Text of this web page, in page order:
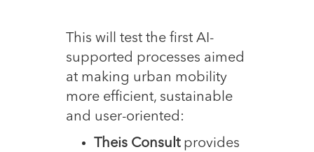
This will test the first AI-
supported processes aimed
at making urban mobility
more efficient, sustainable
and user-oriented:
Theis Consultprovides